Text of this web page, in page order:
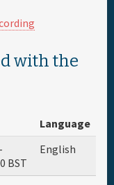
with the
Language
BST
English